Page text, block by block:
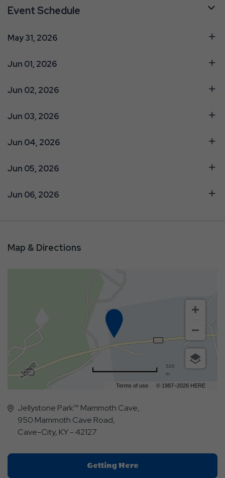
Event Schedule
May 31, 2026
Jun 01, 2026
Jun 02, 2026
Jun 03, 2026
Jun 04, 2026
Jun 05, 2026
Jun 06, 2026
Map & Directions
Terms of use © 1987–2026 HERE
500
m
Jellystone Park™ Mammoth Cave,
950 Mammoth Cave Road,
Cave-City, KY - 42127
Getting HereClick